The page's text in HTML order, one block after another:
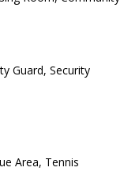
Guard, Security
Area, Tennis